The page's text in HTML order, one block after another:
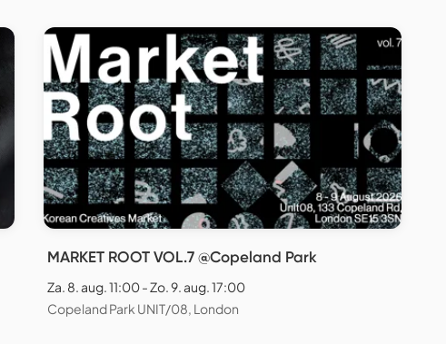
MARKET ROOT VOL.7 @Copeland Park
Za. 8. aug. 11:00 - Zo. 9. aug. 17:00
Copeland Park UNIT/08, London